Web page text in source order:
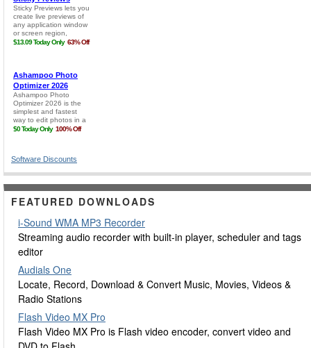
Software Discounts
FEATURED DOWNLOADS
i-Sound WMA MP3 Recorder
Streaming audio recorder with built-in player, scheduler and tags
editor
Audials One
Locate, Record, Download & Convert Music, Movies, Videos &
Radio Stations
Flash Video MX Pro
Flash Video MX Pro is Flash video encoder, convert video and